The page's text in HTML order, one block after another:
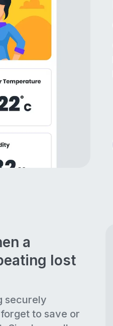
a
lost
securely
to save or